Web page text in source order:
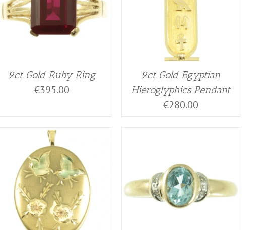
9ct Gold Ruby Ring
€395.00
9ct Gold Egyptian
Hieroglyphics Pendant
€280.00